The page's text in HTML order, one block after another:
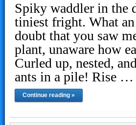
Spiky waddler in the
tiniest fright. What
doubt that you saw
plant, unaware how
Curled up, nested,
ants in a pile! Rise …
Continue reading »